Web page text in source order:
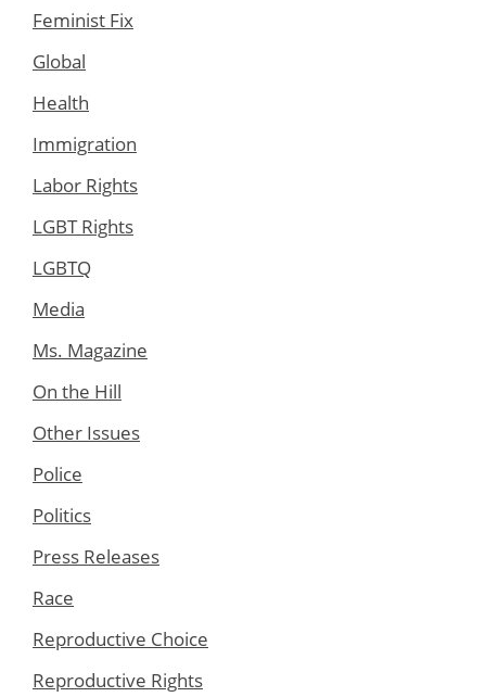
Feminist Fix
Global
Health
Immigration
Labor Rights
LGBT Rights
LGBTQ
Media
Ms. Magazine
On the Hill
Other Issues
Police
Politics
Press Releases
Race
Reproductive Choice
Reproductive Rights